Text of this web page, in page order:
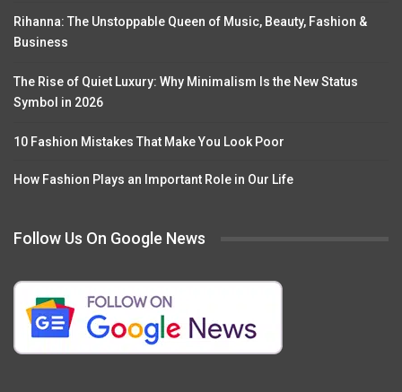
Rihanna: The Unstoppable Queen of Music, Beauty, Fashion &
Business
The Rise of Quiet Luxury: Why Minimalism Is the New Status
Symbol in 2026
10 Fashion Mistakes That Make You Look Poor
How Fashion Plays an Important Role in Our Life
Follow Us On Google News